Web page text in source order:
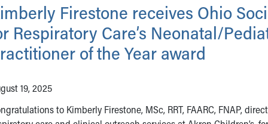
Firestone receives Ohio
Respiratory Care’s Neonatal/
of the Year award
19, 2025
to Kimberly Firestone, MSc, RRT, FAARC, FNAP,